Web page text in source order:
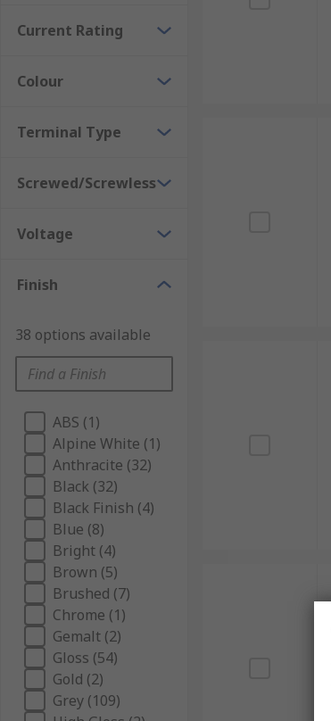
Current Rating
Colour
Terminal Type
Screwed/Screwless
Voltage
Finish
38 options available
ABS (1)
Alpine White (1)
Anthracite (32)
Black (32)
Black Finish (4)
Blue (8)
Bright (4)
Brown (5)
Brushed (7)
Chrome (1)
Gemalt (2)
Gloss (54)
Gold (2)
Grey (109)